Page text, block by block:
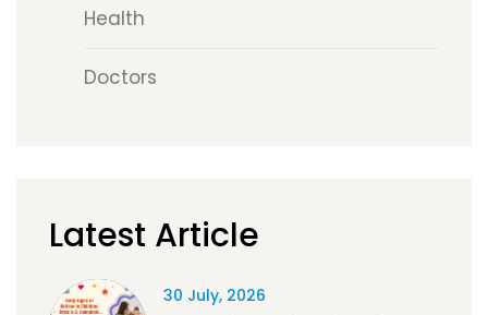
Health
Doctors
Latest Article
30 July, 2026